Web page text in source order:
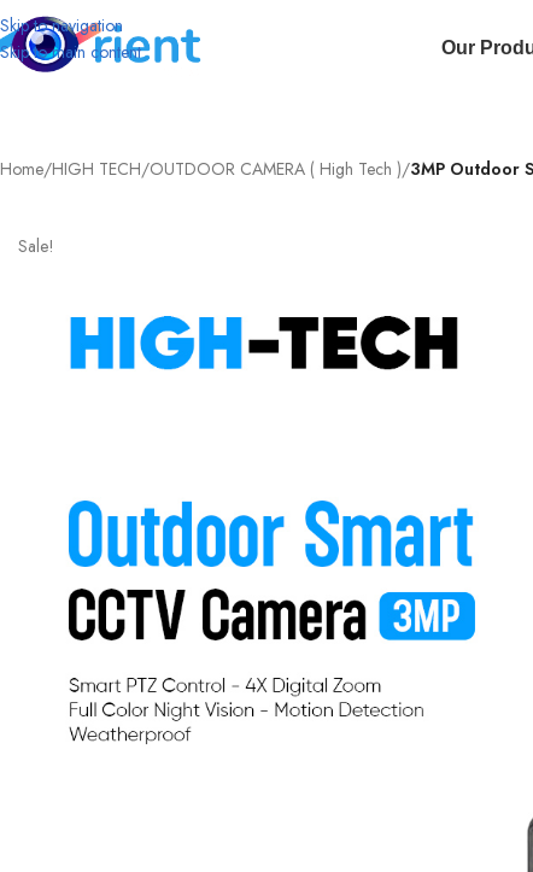
Skip to navigation
Skip to main content
Our
Home/HIGH TECH/OUTDOOR CAMERA ( High Tech )/3MP Outdoor
Sale!